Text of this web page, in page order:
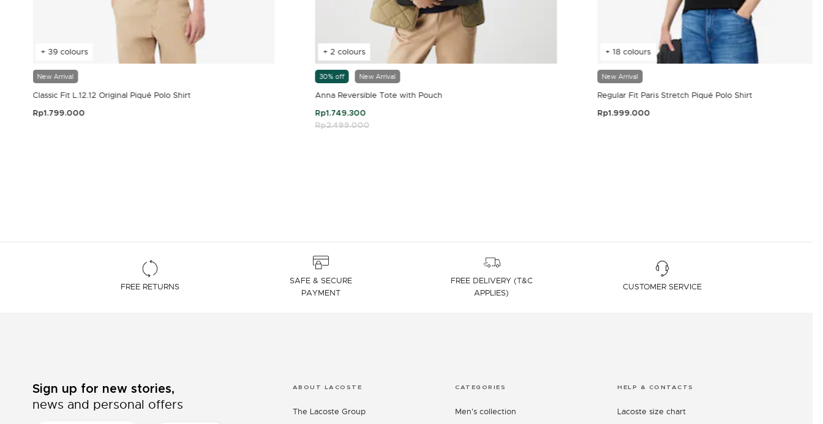
+ 39 colours
New Arrival
Classic Fit L.12.12 Original Piqué Polo Shirt
Rp1.799.000
+ 2 colours
30% off New Arrival
Anna Reversible Tote with Pouch
Rp1.749.300
Price reduced from
Rp2.499.000
+ 18 colours
New Arrival
Regular Fit Paris Stretch Piqué Polo Shirt
Rp1.999.000
FREE RETURNS
SAFE & SECURE
PAYMENT
FREE DELIVERY (T&C
APPLIES)
CUSTOMER SERVICE
Sign up for new stories,
news and personal offers
ABOUT LACOSTE
The Lacoste Group
CATEGORIES
Men's collection
HELP & CONTACTS
Lacoste size chart